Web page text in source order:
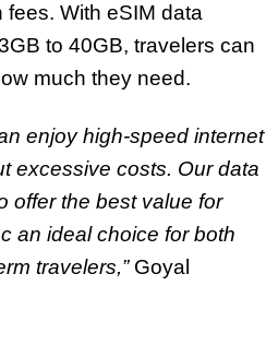
With eSIM data
to 40GB, travelers can
much they need.
enjoy high-speed internet
excessive costs. Our data
offer the best value for
an ideal choice for both
travelers,”Goyal